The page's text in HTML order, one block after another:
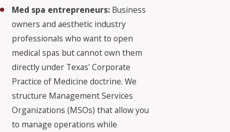
Med spa entrepreneurs: Business
owners and aesthetic industry
professionals who want to open
medical spas but cannot own them
directly under Texas' Corporate
Practice of Medicine doctrine. We
structure Management Services
Organizations (MSOs) that allow you
to manage operations while